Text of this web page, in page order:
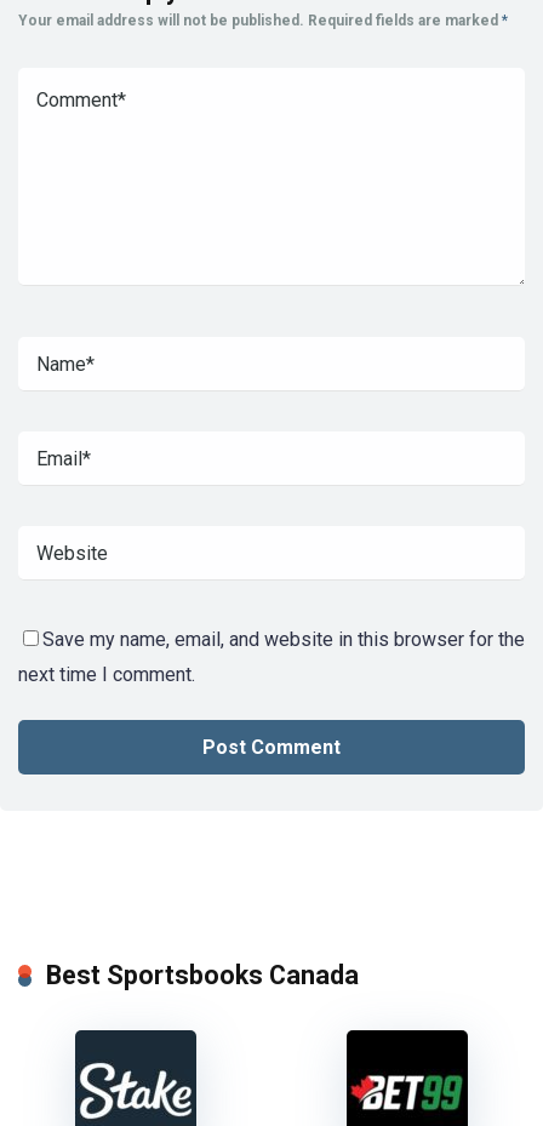
Your email address will not be published. Required fields are marked *
Save my name, email, and website in this browser for the
next time I comment.
Best Sportsbooks Canada